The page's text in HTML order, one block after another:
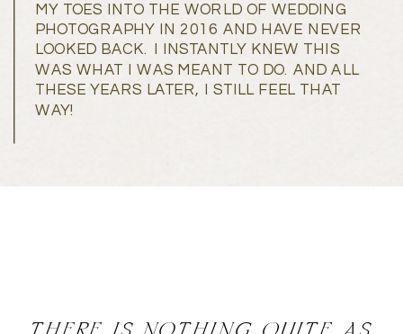
MY TOES INTO THE WORLD OF WEDDING
PHOTOGRAPHY IN 2016 AND HAVE NEVER
LOOKED BACK. I INSTANTLY KNEW THIS
WAS WHAT I WAS MEANT TO DO. AND ALL
THESE YEARS LATER, I STILL FEEL THAT
WAY!